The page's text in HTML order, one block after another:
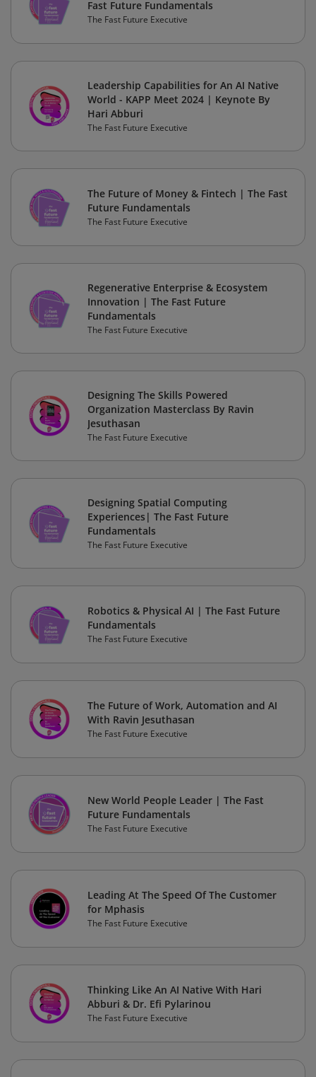
Fast Future Fundamentals
The Fast Future Executive
Leadership Capabilities for An AI Native
World - KAPP Meet 2024 | Keynote By
Hari Abburi
The Fast Future Executive
The Future of Money & Fintech | The Fast
Future Fundamentals
The Fast Future Executive
Regenerative Enterprise & Ecosystem
Innovation | The Fast Future
Fundamentals
The Fast Future Executive
Designing The Skills Powered
Organization Masterclass By Ravin
Jesuthasan
The Fast Future Executive
Designing Spatial Computing
Experiences| The Fast Future
Fundamentals
The Fast Future Executive
Robotics & Physical AI | The Fast Future
Fundamentals
The Fast Future Executive
The Future of Work, Automation and AI
With Ravin Jesuthasan
The Fast Future Executive
New World People Leader | The Fast
Future Fundamentals
The Fast Future Executive
Leading At The Speed Of The Customer
for Mphasis
The Fast Future Executive
Thinking Like An AI Native With Hari
Abburi & Dr. Efi Pylarinou
The Fast Future Executive